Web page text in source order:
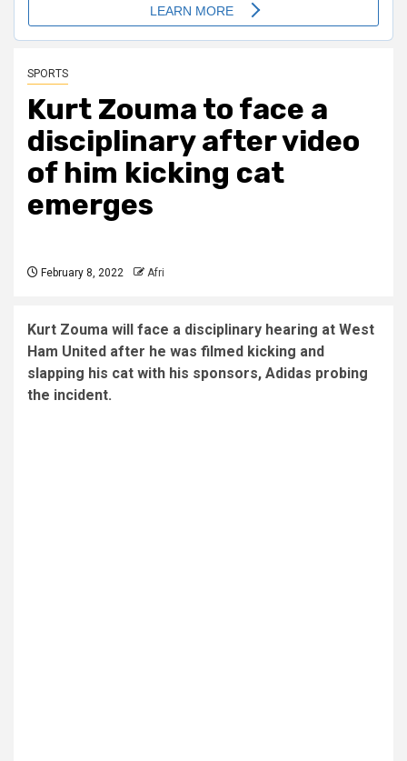
SPORTS
Kurt Zouma to face a
disciplinary after video
of him kicking cat
emerges
February 8, 2022 Afri
Kurt Zouma will face a disciplinary hearing at West
Ham United after he was filmed kicking and
slapping his cat with his sponsors, Adidas probing
the incident.